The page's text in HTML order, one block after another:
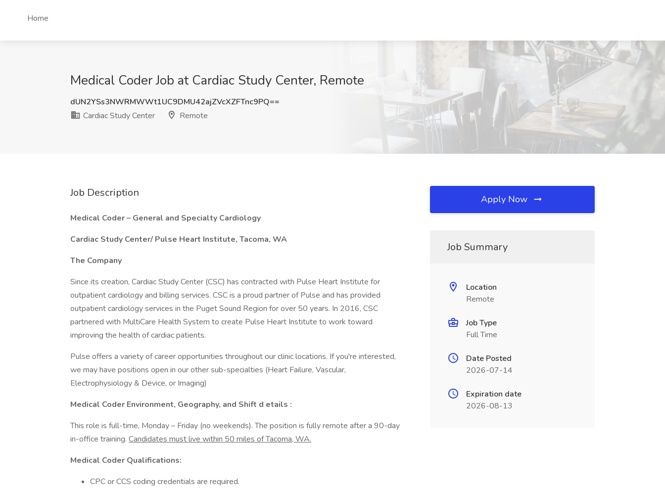
Home
Medical Coder Job at Cardiac Study Center, Remote
dUN2YSs3NWRMWWt1UC9DMU42ajZVcXZFTnc9PQ==
Cardiac Study Center
Remote
Job Description
Medical Coder – General and Specialty Cardiology
Cardiac Study Center/ Pulse Heart Institute, Tacoma, WA
The Company
Since its creation, Cardiac Study Center (CSC) has contracted with Pulse Heart Institute for
outpatient cardiology and billing services. CSC is a proud partner of Pulse and has provided
outpatient cardiology services in the Puget Sound Region for over 50 years. In 2016, CSC
partnered with MultiCare Health System to create Pulse Heart Institute to work toward
improving the health of cardiac patients.
Pulse offers a variety of career opportunities throughout our clinic locations. If you're interested,
we may have positions open in our other sub-specialties (Heart Failure, Vascular,
Electrophysiology & Device, or Imaging)
Medical Coder Environment, Geography, and Shift d etails :
This role is full-time, Monday – Friday (no weekends). The position is fully remote after a 90-day
in-office training. Candidates must live within 50 miles of Tacoma, WA.
Medical Coder Qualifications:
CPC or CCS coding credentials are required.
Apply Now
Job Summary
Location
Remote
Job Type
Full Time
Date Posted
2026-07-14
Expiration date
2026-08-13